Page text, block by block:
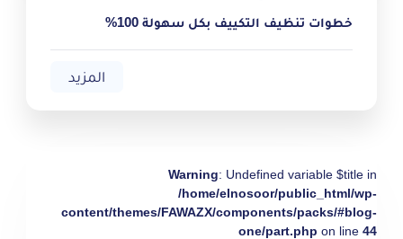
خطوات تنظيف التكييف بكل سهولة 100%
المزيد
Warning: Undefined variable $title in
/home/elnosoor/public_html/wp-
content/themes/FAWAZX/components/packs/#blog-
one/part.php on line 44